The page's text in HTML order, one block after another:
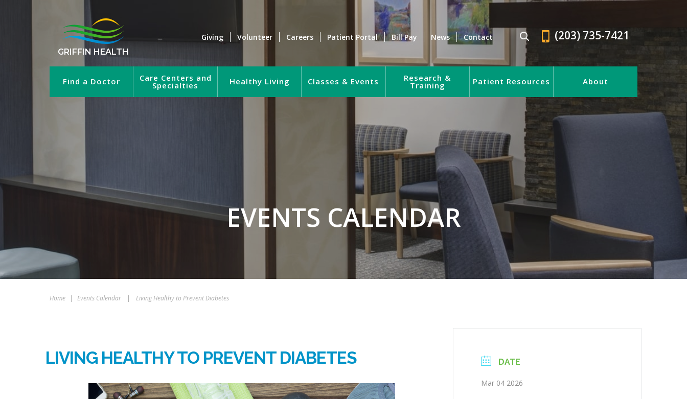
GRIFFIN HEALTH
Giving Volunteer Careers Patient Portal Bill Pay News Contact (203) 735-7421
Find a Doctor Care Centers and
Specialties Healthy Living Classes & Events Research &
Training Patient Resources About
EVENTS CALENDAR
Home | Events Calendar | Living Healthy to Prevent Diabetes
LIVING HEALTHY TO PREVENT DIABETES DATE
Mar 04 2026